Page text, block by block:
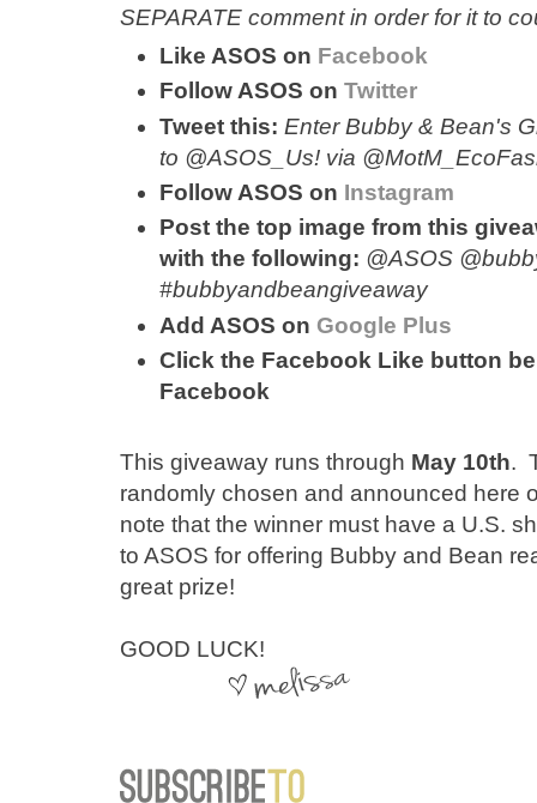
SEPARATE comment in order for it to
Like ASOS on Facebook
Follow ASOS on Twitter
Tweet this: Enter Bubby & Bean's
to @ASOS_Us! via
Follow ASOS on Instagram
Post the top image from this
with the following: @ASOS
#bubbyandbeangiveaway
Add ASOS on Google Plus
Click the Facebook Like button
Facebook
This giveaway runs through May 10th.
randomly chosen and announced here
note that the winner must have a U.S.
to ASOS for offering Bubby and Bean
great prize!
GOOD LUCK!